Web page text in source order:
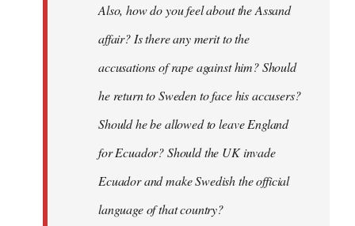
Also, how do you feel about the Assand
affair? Is there any merit to the
accusations of rape against him? Should
he return to Sweden to face his accusers?
Should he be allowed to leave England
for Ecuador? Should the UK invade
Ecuador and make Swedish the official
language of that country?